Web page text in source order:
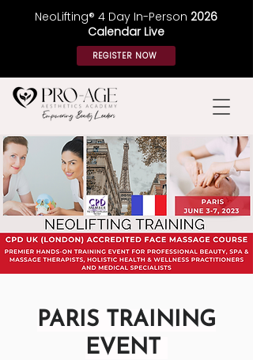
NeoLifting® 4 Day In-Person 2026
Calendar Live
REGISTER NOW
PARIS TRAINING
EVENT